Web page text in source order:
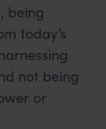
being
today’s
not being
or